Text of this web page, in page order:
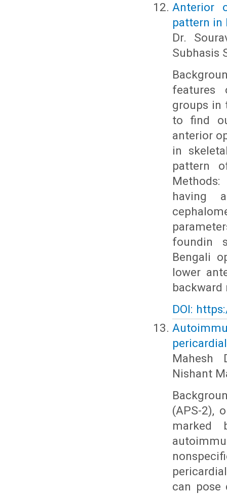
Anterior
pattern in
Dr.
Subhasis
features
groups in
to find
anterior
in
pattern
having
foundin
Bengali
lower
DOI:
Mahesh
Nishant
(APS-2),
marked
can pose